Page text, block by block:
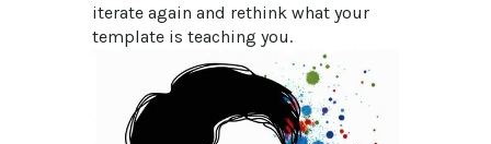
iterate again and rethink what your
template is teaching you.